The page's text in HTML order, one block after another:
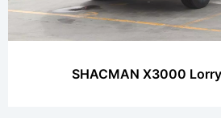
SHACMAN X3000